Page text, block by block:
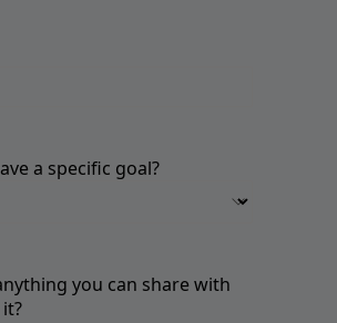
a specific goal?
you can share with